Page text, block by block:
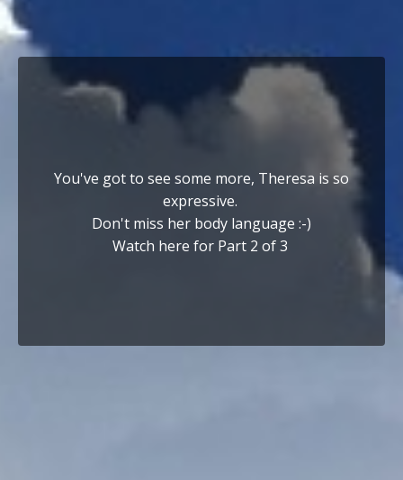
You've got to see some more, Theresa is so
expressive.
Don't miss her body language :-)
Watch here for Part 2 of 3